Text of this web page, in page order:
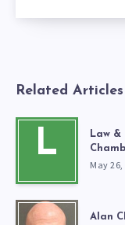
Related Articles
L
Law &
May 26,
Alan